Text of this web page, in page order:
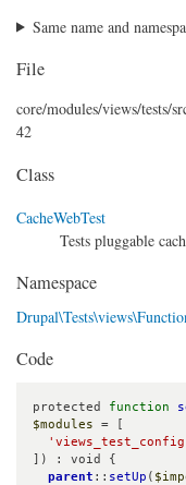
Same name and
File
core/modules/views/tests/
42
Class
CacheWebTest
Tests pluggable
Namespace
Code
protected function
$modules = [
]) : void {
parent :: setUp (